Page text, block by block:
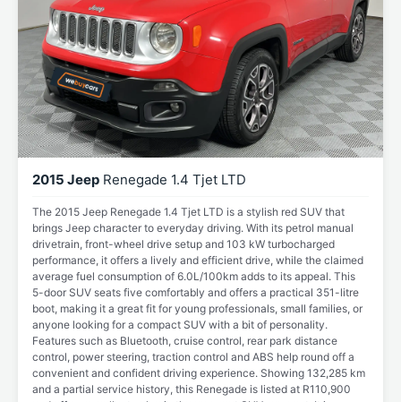
2015 Jeep Renegade 1.4 Tjet LTD
The 2015 Jeep Renegade 1.4 Tjet LTD is a stylish red SUV that
brings Jeep character to everyday driving. With its petrol manual
drivetrain, front-wheel drive setup and 103 kW turbocharged
performance, it offers a lively and efficient drive, while the claimed
average fuel consumption of 6.0L/100km adds to its appeal. This
5-door SUV seats five comfortably and offers a practical 351-litre
boot, making it a great fit for young professionals, small families, or
anyone looking for a compact SUV with a bit of personality.
Features such as Bluetooth, cruise control, rear park distance
control, power steering, traction control and ABS help round off a
convenient and confident driving experience. Showing 132,285 km
and a partial service history, this Renegade is listed at R110,900